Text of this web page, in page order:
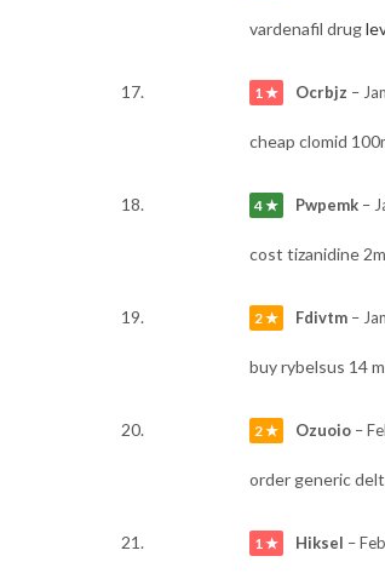
vardenafil drug
1 ★ Ocrbjz –
cheap clomid
4 ★ Pwpemk –
cost tizanidine
2 ★ Fdivtm –
buy rybelsus 14
2 ★ Ozuoio –
order generic
1 ★ Hiksel –